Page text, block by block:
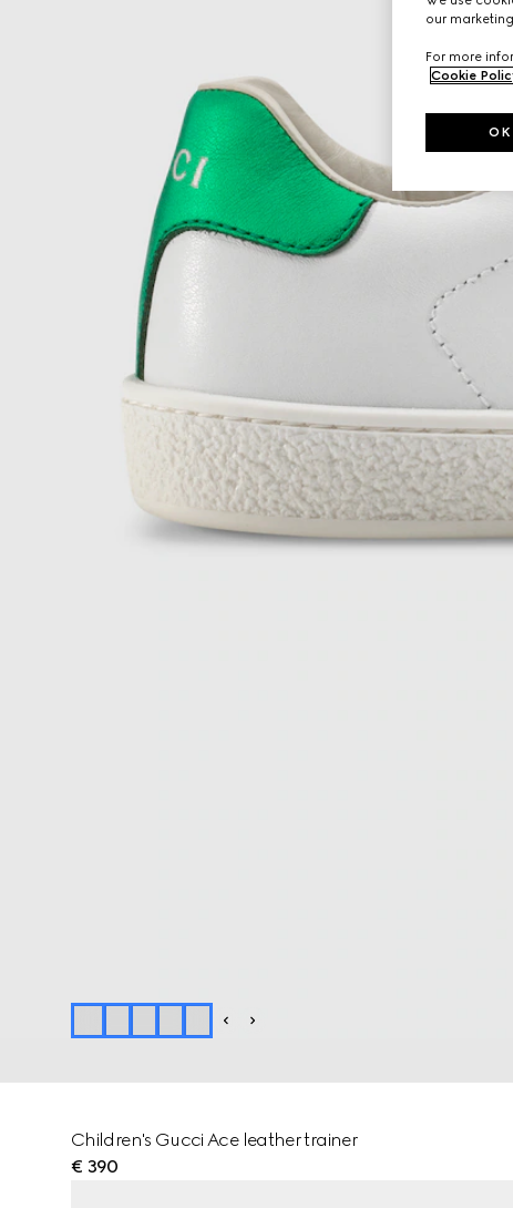
Children's Gucci Ace leather trainer
€ 390
our
For more
Cookie
OK